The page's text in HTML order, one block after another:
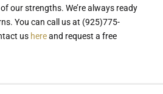
our strengths. We’re always ready
You can call us at (925)775-
us hereand request a free